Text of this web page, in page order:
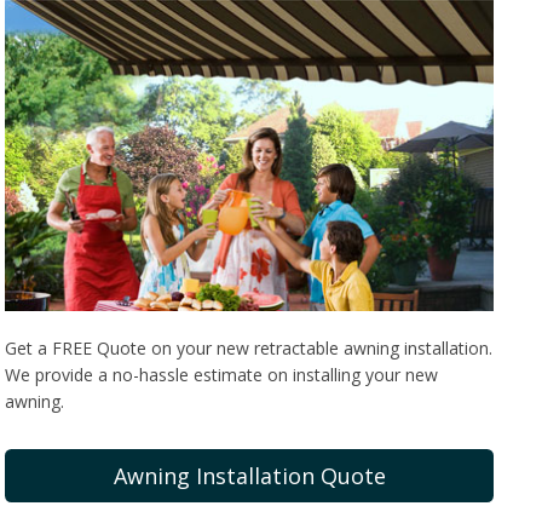
Get a FREE Quote on your new retractable awning installation.
We provide a no-hassle estimate on installing your new
awning.
Awning Installation Quote